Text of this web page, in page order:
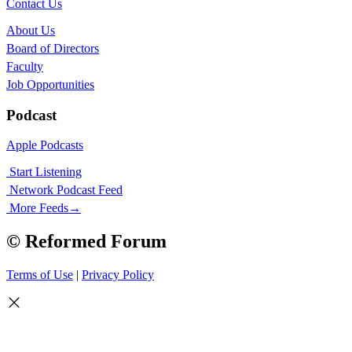
Contact Us
About Us
Board of Directors
Faculty
Job Opportunities
Podcast
Apple Podcasts
Start Listening
Network Podcast Feed
More Feeds→
© Reformed Forum
Terms of Use | Privacy Policy